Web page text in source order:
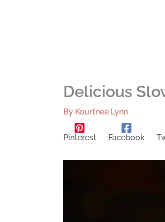
Delicious
By Kourtnee Lynn
Pinterest Facebook